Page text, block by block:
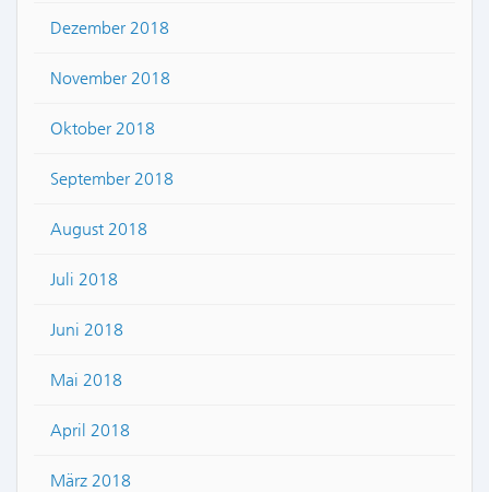
Dezember 2018
November 2018
Oktober 2018
September 2018
August 2018
Juli 2018
Juni 2018
Mai 2018
April 2018
März 2018